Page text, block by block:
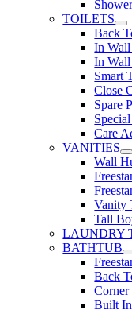
TOILETS
Back
In
In
Smart
Close
Spare
Care
VANITIES
Wall
Vanity
Tall
LAUNDRY
BATHTUB
Back
Corner
Built